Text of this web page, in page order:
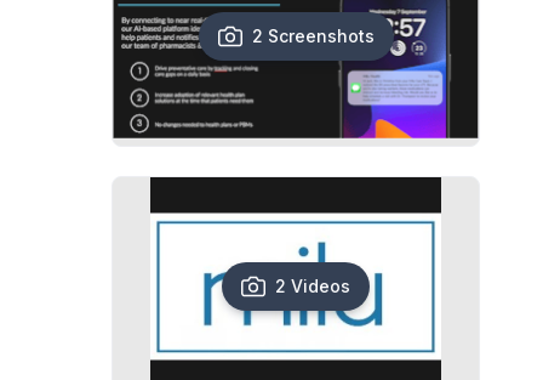
2 Screenshots
2 Videos